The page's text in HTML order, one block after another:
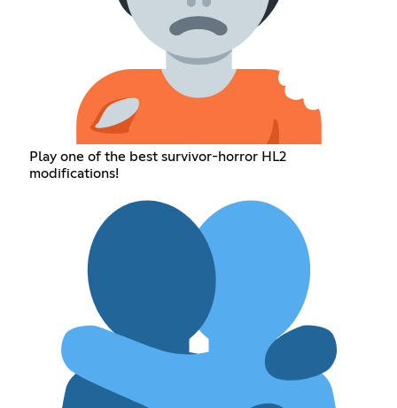
Play one of the best survivor-horror HL2
modifications!